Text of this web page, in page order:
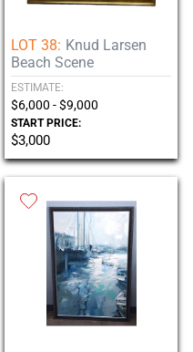
LOT 38: Knud Larsen
Beach Scene
ESTIMATE:
$6,000 - $9,000
START PRICE:
$3,000